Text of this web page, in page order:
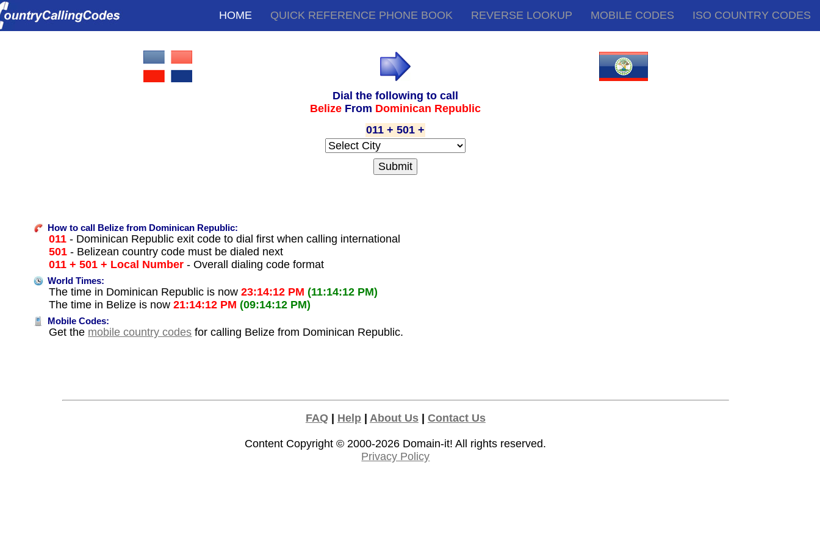
HOME QUICK REFERENCE PHONE BOOK REVERSE LOOKUP MOBILE CODES ISO COUNTRY CODES
Dial the following to call
Belize From Dominican Republic
011 + 501 +
How to call Belize from Dominican Republic:
011 - Dominican Republic exit code to dial first when calling international
501 - Belizean country code must be dialed next
011 + 501 + Local Number - Overall dialing code format
World Times:
The time in Dominican Republic is now23:14:12 PM (11:14:12 PM)
The time in Belize is now21:14:12 PM (09:14:12 PM)
Mobile Codes:
Get the mobile country codes for calling Belize from Dominican Republic.
FAQ| Help| About Us| Contact Us
Content Copyright © 2000-2026 Domain-it! All rights reserved.
Privacy Policy